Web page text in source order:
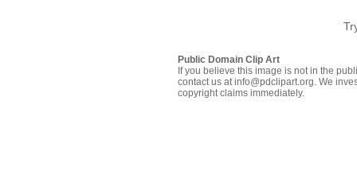
Public Domain Clip Art
If you believe this image is not in the
contact us at info@pdclipart.org. We
copyright claims immediately.